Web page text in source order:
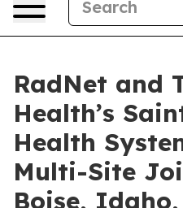
RadNet and
Health’s
Health
Multi-Site
Boise,